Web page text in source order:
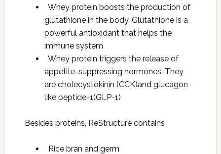
Whey protein boosts the production of
glutathione in the body. Glutathione is a
powerful antioxidant that helps the
immune system
Whey protein triggers the release of
appetite-suppressing hormones. They
are cholecystokinin (CCK)and glucagon-
like peptide-1(GLP-1)
Besides proteins, ReStructure contains
Rice bran and germ